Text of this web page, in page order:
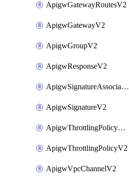
ApigwGatewayRoutesV2
ApigwGatewayV2
ApigwGroupV2
ApigwResponseV2
ApigwSignatureAssociateV2
ApigwSignatureV2
ApigwThrottlingPolicyAssociateV2
ApigwThrottlingPolicyV2
ApigwVpcChannelV2